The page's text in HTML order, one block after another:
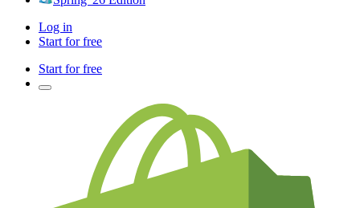
Log in
Start for free
Start for free